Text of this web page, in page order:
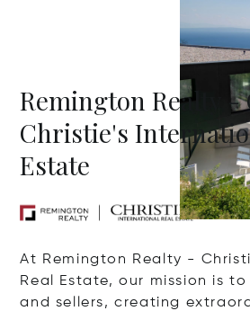
Remington Realty -
Christie's
Estate
At Remington Realty -
Real Estate, our mission is
and sellers, creating